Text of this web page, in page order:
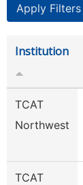
Institution
TCAT
Northwest
TCAT